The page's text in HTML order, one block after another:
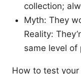
collection;
Myth: They
Reality:
same level of
How to test